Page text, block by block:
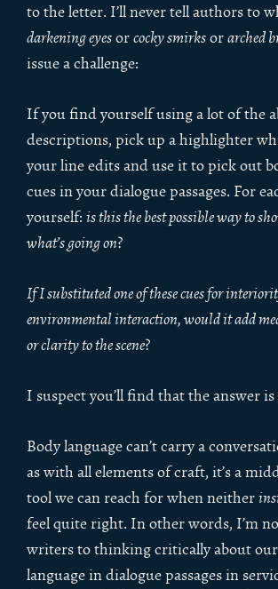
to the letter. I’ll never tell authors to
darkening eyesorcocky smirksorarched
issue a challenge:
If you find yourself using a lot of the
descriptions, pick up a highlighter
your line edits and use it to pick out
cues in your dialogue passages. For
yourself: is this the best possible way to
what’s going on?
If I substituted one of these cues for
environmental interaction, would it add
or clarity to the scene?
I suspect you’ll find that the answer
Body language can’t carry a
as with all elements of craft, it’s a
tool we can reach for when neither
feel quite right. In other words, I’m
writers to thinking critically about
language in dialogue passages in